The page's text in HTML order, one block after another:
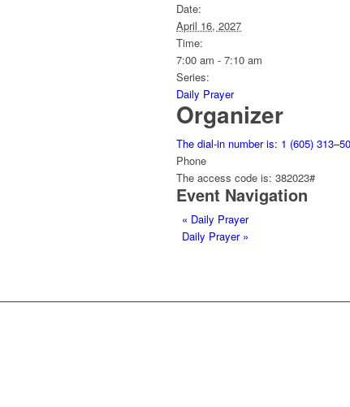
Date:
April 16, 2027
Time:
7:00 am - 7:10 am
Series:
Daily Prayer
Organizer
The dial-in number is: 1 (605)
Phone
The access code is: 382023#
Event Navigation
« Daily Prayer
Daily Prayer »